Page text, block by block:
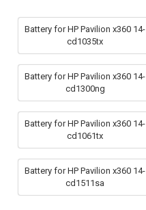
Battery for HP Pavilion x360 14-
cd1035tx
Battery for HP Pavilion x360 14-
cd1300ng
Battery for HP Pavilion x360 14-
cd1061tx
Battery for HP Pavilion x360 14-
cd1511sa